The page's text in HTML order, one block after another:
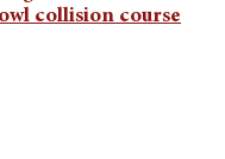
collision course